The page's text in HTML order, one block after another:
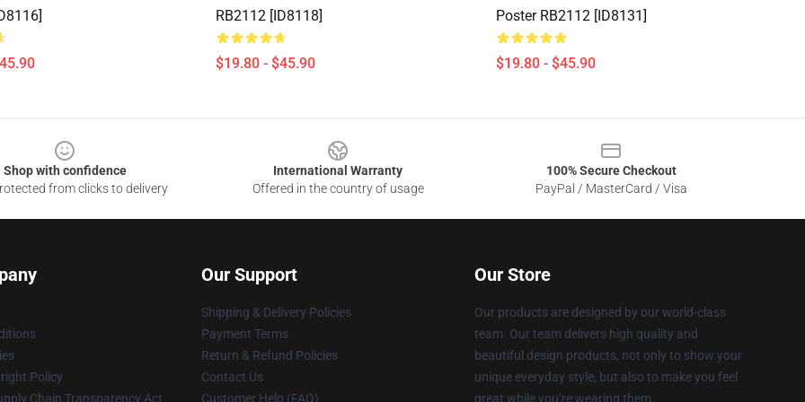
RB2112 [ID8118]
$19.80 - $45.90
Poster RB2112 [ID8131]
$19.80 - $45.90
Shop with confidence
from clicks to delivery
International Warranty
Offered in the country of usage
100% Secure Checkout
PayPal / MasterCard / Visa
Policy
Chain Transparency Act
Our Support
Shipping & Delivery Policies
Payment Terms
Return & Refund Policies
Contact Us
Customer Help (FAQ)
Our Store
Our products are designed by our world-class
team. Our team delivers high quality and
beautiful design products, not only to show your
unique everyday style, but also to make you feel
great while you’re wearing them.